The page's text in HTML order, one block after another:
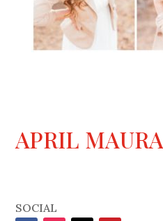
APRIL MAURA
SOCIAL